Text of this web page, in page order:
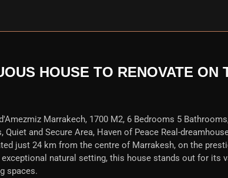
HOUSE TO RENOVATE ON
Marrakech, 1700 M2, 6 Bedrooms 5
Quiet and Secure Area, Haven of Peace Real-
just 24 km from the centre of Marrakesh, on the
natural setting, this house stands out for its
spaces.